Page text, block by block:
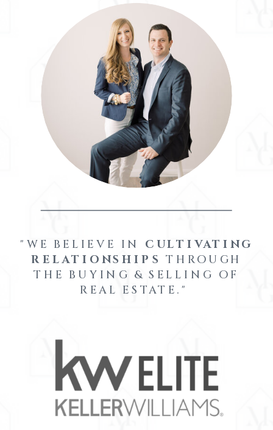
"WE BELIEVE IN CULTIVATING
RELATIONSHIPS THROUGH
THE BUYING & SELLING OF
REAL ESTATE."